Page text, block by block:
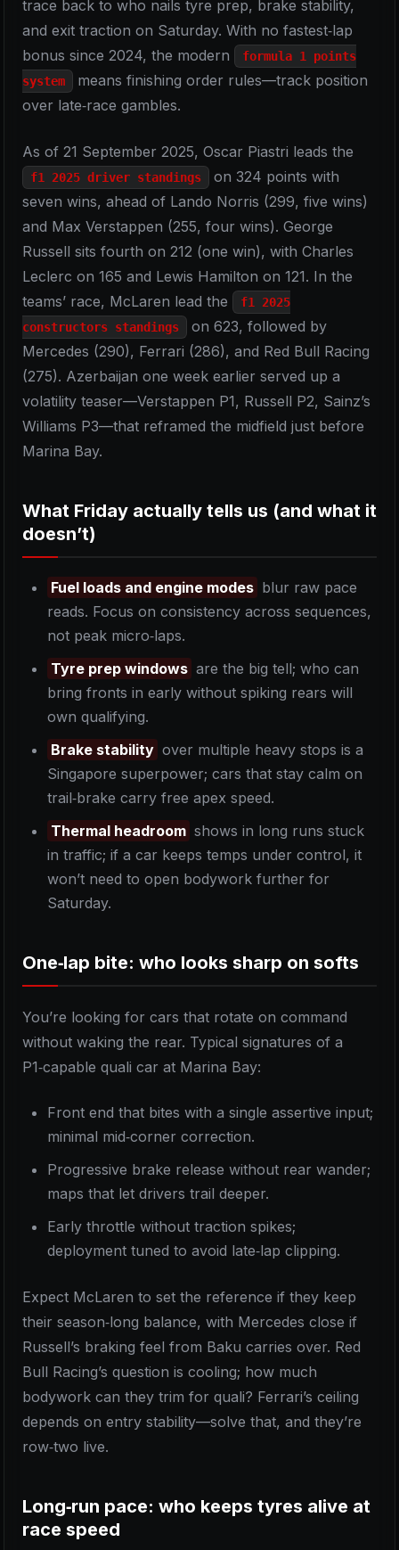
trace back to who nails tyre prep, brake stability,
and exit traction on Saturday. With no fastest‑lap
bonus since 2024, the modern
formula 1 points
system
means finishing order rules—track position
over late‑race gambles.
As of 21 September 2025, Oscar Piastri leads the
f1 2025 driver standings
on 324 points with
seven wins, ahead of Lando Norris (299, five wins)
and Max Verstappen (255, four wins). George
Russell sits fourth on 212 (one win), with Charles
Leclerc on 165 and Lewis Hamilton on 121. In the
teams’ race, McLaren lead the
f1 2025
constructors standings
on 623, followed by
Mercedes (290), Ferrari (286), and Red Bull Racing
(275). Azerbaijan one week earlier served up a
volatility teaser—Verstappen P1, Russell P2, Sainz’s
Williams P3—that reframed the midfield just before
Marina Bay.
What Friday actually tells us (and what it
doesn’t)
Fuel loads and engine modes blur raw pace
reads. Focus on consistency across sequences,
not peak micro‑laps.
Tyre prep windows are the big tell; who can
bring fronts in early without spiking rears will
own qualifying.
Brake stability over multiple heavy stops is a
Singapore superpower; cars that stay calm on
trail‑brake carry free apex speed.
Thermal headroom shows in long runs stuck
in traffic; if a car keeps temps under control, it
won’t need to open bodywork further for
Saturday.
One‑lap bite: who looks sharp on softs
You’re looking for cars that rotate on command
without waking the rear. Typical signatures of a
P1‑capable quali car at Marina Bay:
Front end that bites with a single assertive input;
minimal mid‑corner correction.
Progressive brake release without rear wander;
maps that let drivers trail deeper.
Early throttle without traction spikes;
deployment tuned to avoid late‑lap clipping.
Expect McLaren to set the reference if they keep
their season‑long balance, with Mercedes close if
Russell’s braking feel from Baku carries over. Red
Bull Racing’s question is cooling; how much
bodywork can they trim for quali? Ferrari’s ceiling
depends on entry stability—solve that, and they’re
row‑two live.
Long‑run pace: who keeps tyres alive at
race speed